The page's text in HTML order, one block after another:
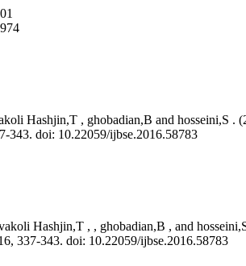
974
Hashjin,T , ghobadian,B and hosseini,S .
343. doi: 10.22059/ijbse.2016.58783
Hashjin,T , , ghobadian,B , and
337-343. doi: 10.22059/ijbse.2016.58783